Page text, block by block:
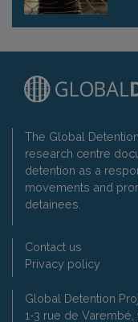
The Global
research centre
detention as a
movements and
detainees.
Contact us
Privacy policy
Global Detention
1-3 rue de